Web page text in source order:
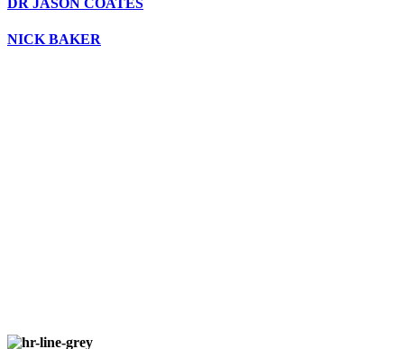
DR JASON COATES
NICK BAKER